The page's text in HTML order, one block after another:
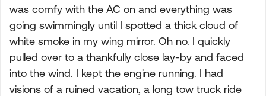
was comfy with the AC on and everything was
going swimmingly until I spotted a thick cloud of
white smoke in my wing mirror. Oh no. I quickly
pulled over to a thankfully close lay-by and faced
into the wind. I kept the engine running. I had
visions of a ruined vacation, a long tow truck ride